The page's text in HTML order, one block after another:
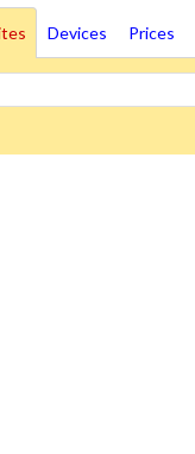
Devices Prices